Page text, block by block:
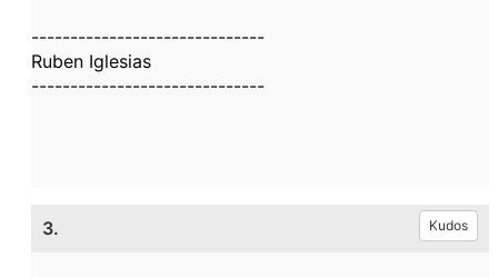
------------------------------
Ruben Iglesias
------------------------------
3. Kudos